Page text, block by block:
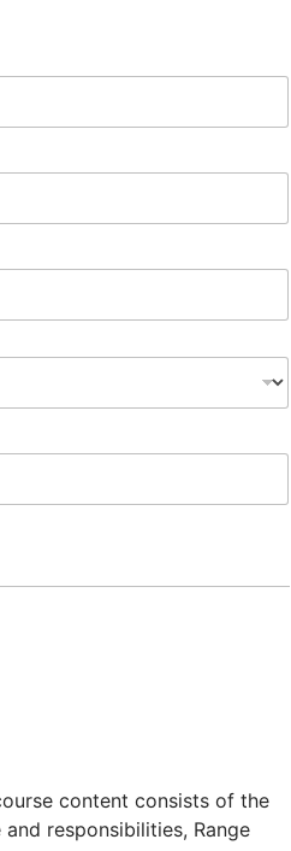
content consists of the
responsibilities, Range